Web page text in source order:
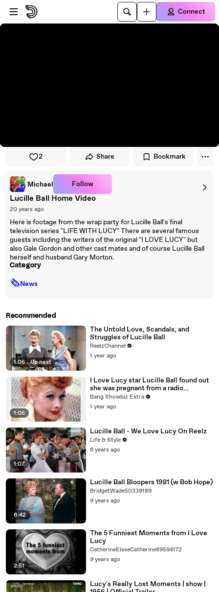
Skip to player
Skip to main content
Connect
2 Share Bookmark
Michael Follow
Lucille Ball Home Video
20 years ago
Here is footage from the wrap party for Lucille Ball's final
television series "LIFE WITH LUCY" There are several famous
guests including the writers of the original "I LOVE LUCY" but
also Gale Gordon and other cast mates and of course Lucille Ball
herself and husband Gary Morton.
Category
🗞News
Recommended
1:05 | Up next
The Untold Love, Scandals, and
Struggles of Lucille Ball
ReelzChannel
1 year ago
1:05
I Love Lucy star Lucille Ball found out
she was pregnant from a radio
broadcast
Bang Showbiz Extra
1 year ago
1:07
Lucille Ball - We Love Lucy On Reelz
Life & Style
6 years ago
6:42
Lucille Ball Bloopers 1981 (w Bob Hope)
BridgetWade50339189
9 years ago
2:51
The 5 Funniest Moments from I Love
Lucy
CatherineEisseCatherine89594172
9 years ago
Lucy's Really Lost Moments | show |